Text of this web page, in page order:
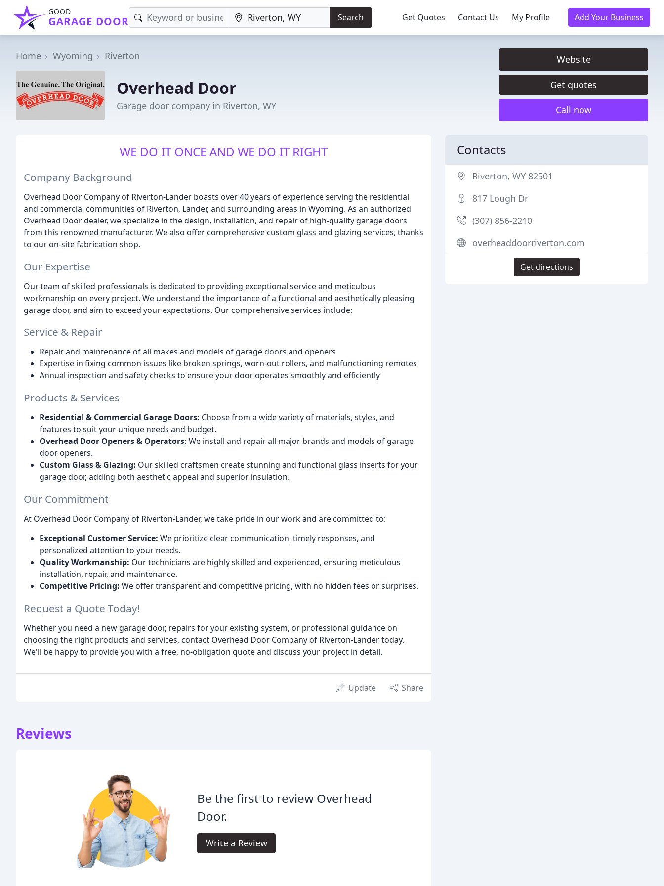
GOOD
GARAGE DOOR Search Get Quotes Contact Us My Profile Add Your Business
Home Wyoming Riverton
Overhead Door
Garage door company in Riverton, WY
Website
Get quotes
Call now
WE DO IT ONCE AND WE DO IT RIGHT
Company Background
Overhead Door Company of Riverton-Lander boasts over 40 years of experience serving the residential
and commercial communities of Riverton, Lander, and surrounding areas in Wyoming. As an authorized
Overhead Door dealer, we specialize in the design, installation, and repair of high-quality garage doors
from this renowned manufacturer. We also offer comprehensive custom glass and glazing services, thanks
to our on-site fabrication shop.
Our Expertise
Our team of skilled professionals is dedicated to providing exceptional service and meticulous
workmanship on every project. We understand the importance of a functional and aesthetically pleasing
garage door, and aim to exceed your expectations. Our comprehensive services include:
Service & Repair
Repair and maintenance of all makes and models of garage doors and openers
Expertise in fixing common issues like broken springs, worn-out rollers, and malfunctioning remotes
Annual inspection and safety checks to ensure your door operates smoothly and efficiently
Products & Services
Residential & Commercial Garage Doors: Choose from a wide variety of materials, styles, and
features to suit your unique needs and budget.
Overhead Door Openers & Operators: We install and repair all major brands and models of garage
door openers.
Custom Glass & Glazing: Our skilled craftsmen create stunning and functional glass inserts for your
garage door, adding both aesthetic appeal and superior insulation.
Our Commitment
At Overhead Door Company of Riverton-Lander, we take pride in our work and are committed to:
Exceptional Customer Service: We prioritize clear communication, timely responses, and
personalized attention to your needs.
Quality Workmanship: Our technicians are highly skilled and experienced, ensuring meticulous
installation, repair, and maintenance.
Competitive Pricing: We offer transparent and competitive pricing, with no hidden fees or surprises.
Request a Quote Today!
Whether you need a new garage door, repairs for your existing system, or professional guidance on
choosing the right products and services, contact Overhead Door Company of Riverton-Lander today.
We'll be happy to provide you with a free, no-obligation quote and discuss your project in detail.
Update Share
Reviews
Be the first to review Overhead
Door.
Write a Review
Contacts
Riverton, WY 82501
817 Lough Dr
(307) 856-2210
overheaddoorriverton.com
Get directions